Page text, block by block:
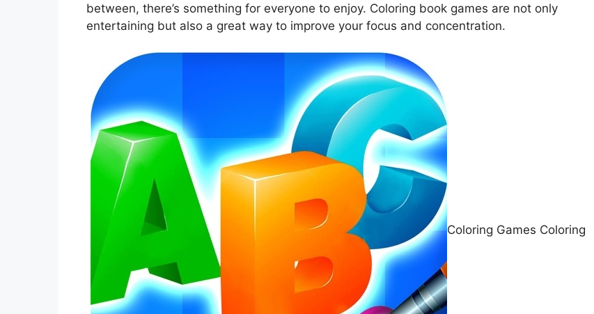
between, there’s something for everyone to enjoy. Coloring book games are not only
entertaining but also a great way to improve your focus and concentration.
Coloring Games Coloring